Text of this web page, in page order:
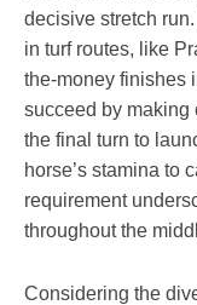
decisive stretch
in turf routes, like
the-money finishes
succeed by making
the final turn to
horse’s stamina to
requirement
throughout the
Considering the